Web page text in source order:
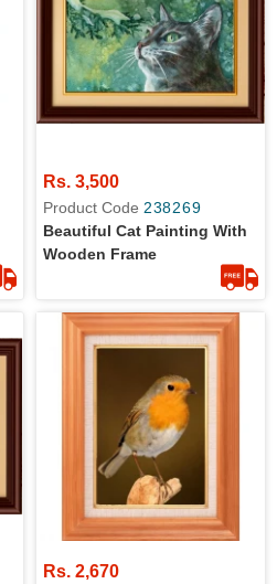
Rs. 3,500
Product Code 238269
Beautiful Cat Painting With
Wooden Frame
Rs. 2,670